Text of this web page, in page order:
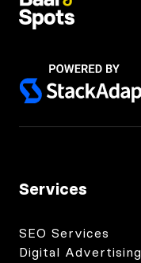
Services
SEO Services
Digital Advertising